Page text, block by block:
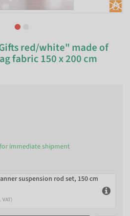
red/white" made of
fabric 150 x 200 cm
immediate shipment
suspension rod set, 150 cm
VAT)